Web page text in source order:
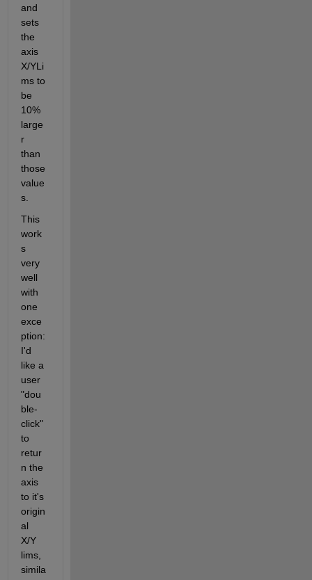
and
sets
the
axis
X/YLi
ms to
be
10%
large
r
than
those
value
s.
This
work
s
very
well
with
one
exce
ption:
I'd
like a
user
"dou
ble-
click"
to
retur
n the
axis
to it's
origin
al
X/Y
lims,
simila